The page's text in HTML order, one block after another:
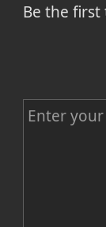
Be the
C